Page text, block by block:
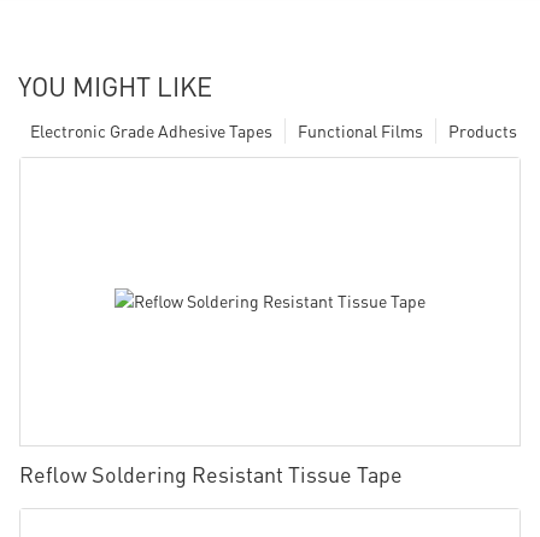
YOU MIGHT LIKE
Products
Functional Films
Electronic Grade Adhesive Tapes
Reflow Soldering Resistant Tissue Tape